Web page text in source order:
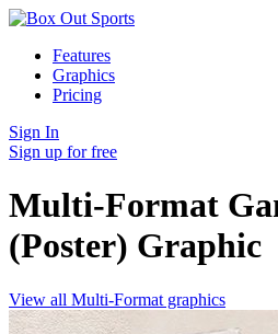
Features
Graphics
Pricing
Sign In
Sign up for free
Multi-Format
(Poster) Graphic
View all Multi-Format graphics